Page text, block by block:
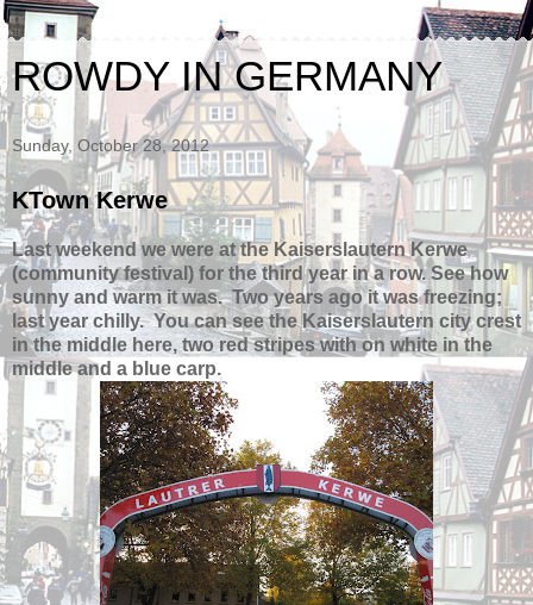
ROWDY IN GERMANY
Sunday, October 28, 2012
KTown Kerwe
Last weekend we were at the Kaiserslautern Kerwe
(community festival) for the third year in a row.See how
sunny and warm it was. Two years ago it was freezing;
last year chilly. You can see the Kaiserslautern city crest
in the middle here, two red stripes with on white in the
middle and a blue carp.